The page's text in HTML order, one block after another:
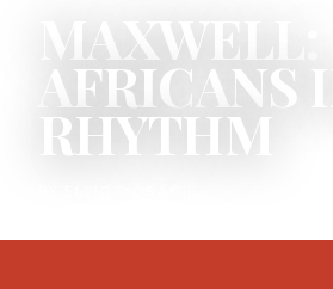
MAXWELL:
AFRICANS IN
RHYTHM